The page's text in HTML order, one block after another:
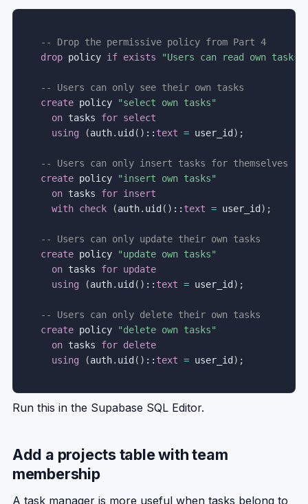
-- Drop the permissive policy from Part 4
drop policy if exists "Users can read own tasks"
-- Users can only see their own tasks
create policy
"select own tasks"
on tasks for select
using
(auth. uid ( ) :: text = user_id ) ;
-- Users can only insert tasks for themselves
create policy
"insert own tasks"
on tasks for insert
with check (auth. uid ( ) :: text = user_id ) ;
-- Users can only update their own tasks
create policy
"update own tasks"
on tasks for update
using
(auth. uid ( ) :: text = user_id ) ;
-- Users can only delete their own tasks
create policy
"delete own tasks"
on tasks for delete
using
(auth. uid ( ) :: text = user_id ) ;
Run this in the Supabase SQL Editor.
Add a projects table with team
membership
A task manager is more useful when tasks belong to